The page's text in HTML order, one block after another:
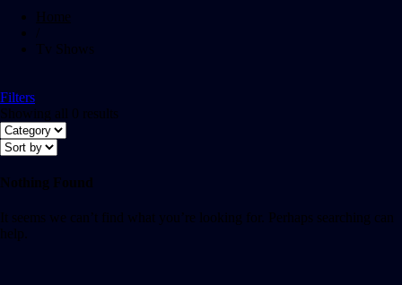
Home
Tv Shows
Filters
Showing all 0 results
Nothing Found
It seems we can’t find what you’re looking for. Perhaps searching can
help.